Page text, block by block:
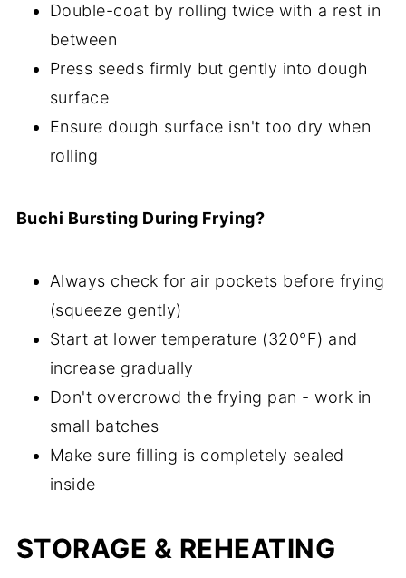
Double-coat by rolling twice with a rest in
between
Press seeds firmly but gently into dough
surface
Ensure dough surface isn't too dry when
rolling
Buchi Bursting During Frying?
Always check for air pockets before frying
(squeeze gently)
Start at lower temperature (320°F) and
increase gradually
Don't overcrowd the frying pan - work in
small batches
Make sure filling is completely sealed
inside
STORAGE & REHEATING